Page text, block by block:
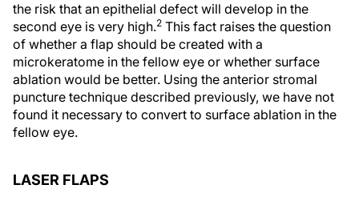
the risk that an epithelial defect will develop in the
second eye is very high.2 This fact raises the question
of whether a flap should be created with a
microkeratome in the fellow eye or whether surface
ablation would be better. Using the anterior stromal
puncture technique described previously, we have not
found it necessary to convert to surface ablation in the
fellow eye.
LASER FLAPS